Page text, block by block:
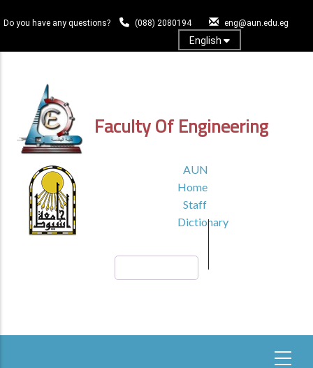
to
content
Do you have any questions? (088) 2080194 eng@aun.edu.eg
English
Faculty Of Engineering
HEADER
MENU1
AUN
Home
Staff
Dictionary